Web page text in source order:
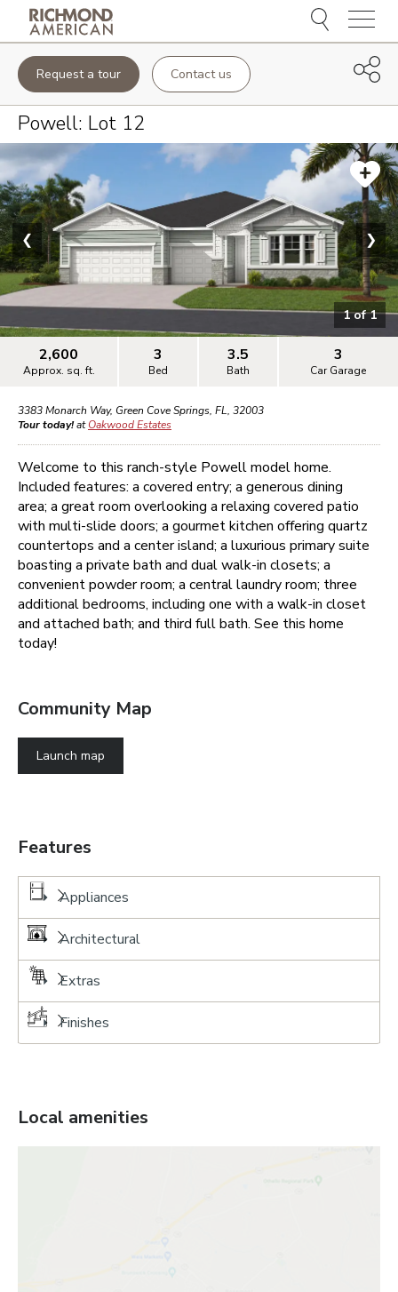
Menu
Request a tour Contact us
Powell: Lot 12
1of1
❮ ❯
2,600
Approx. sq. ft.
3
Bed
3.5
Bath
3
Car Garage
3383 Monarch Way, Green Cove Springs, FL, 32003
Tour today!atOakwood Estates
Welcome to this ranch-style Powell modelhome.
Included features: a covered entry; a generous dining
area; a great room overlooking a relaxing covered patio
with multi-slide doors; a gourmet kitchen offering quartz
countertops and a center island; a luxurious primary suite
boasting a private bath and dual walk-in closets; a
convenient powder room; a central laundry room; three
additional bedrooms, including one with a walk-in closet
and attached bath; and third full bath. See this home
today!
Community Map
Launch map
Features
Appliances
Architectural
Extras
Finishes
Local amenities